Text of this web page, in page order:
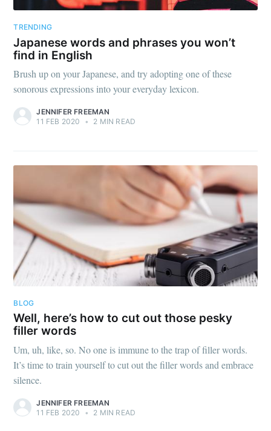
TRENDING
Japanese words and phrases you won’t
find in English
Brush up on your Japanese, and try adopting one of these
sonorous expressions into your everyday lexicon.
JENNIFER FREEMAN
11 FEB 2020
• 2 MIN READ
BLOG
Well, here’s how to cut out those pesky
filler words
Um, uh, like, so. No one is immune to the trap of filler words.
It’s time to train yourself to cut out the filler words and embrace
silence.
JENNIFER FREEMAN
11 FEB 2020
• 2 MIN READ